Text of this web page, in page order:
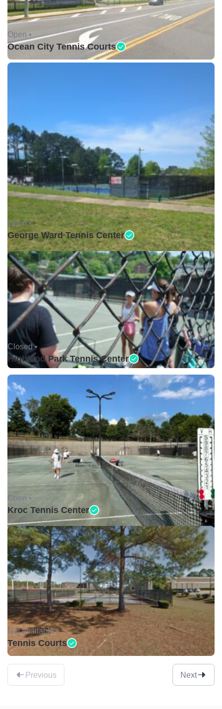
Open •
Ocean City Tennis Courts
Open •
George Ward Tennis Center
Closed •
Highland Park Tennis Center
Open •
Kroc Tennis Center
Not available •
Tennis Courts
Previous Next